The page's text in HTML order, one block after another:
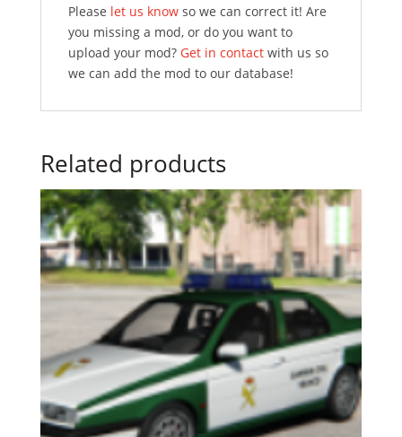
Please let us knowso we can correct it! Are
you missing a mod, or do you want to
upload your mod? Get in contactwith us so
we can add the mod to our database!
Related products